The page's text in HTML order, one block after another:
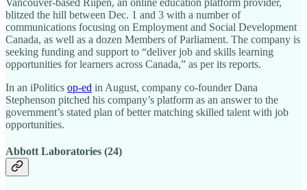
Vancouver-based Riipen, an online education platform provider,
blitzed the hill between Dec. 1 and 3 with a number of
communications focusing on Employment and Social Development
Canada, as well as a dozen Members of Parliament. The company is
seeking funding and support to “deliver job and skills learning
opportunities for learners across Canada,” as per its reports.
In an iPolitics op-ed in August, company co-founder Dana
Stephenson pitched his company’s platform as an answer to the
government’s stated plan of better matching skilled talent with job
opportunities.
Abbott Laboratories (24)